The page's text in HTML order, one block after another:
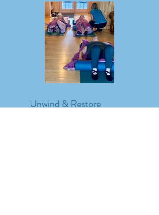
Unwind & Restore